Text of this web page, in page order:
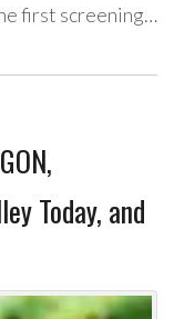
first screening…
Today, and